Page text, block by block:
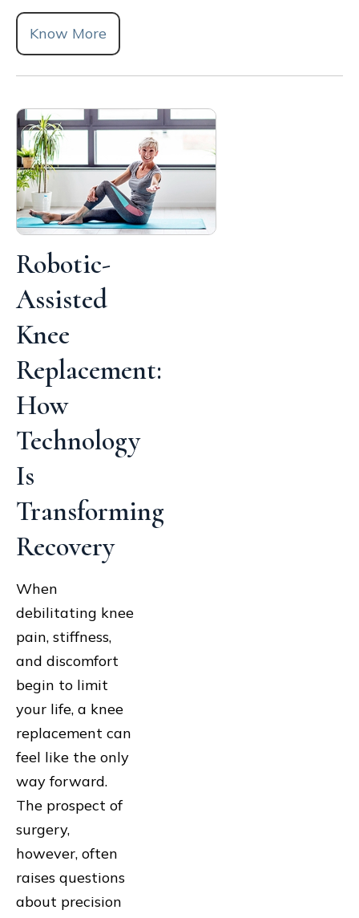
Know More
Robotic-
Assisted
Knee
Replacement:
How
Technology
Is
Transforming
Recovery
When
debilitating knee
pain, stiffness,
and discomfort
begin to limit
your life, a knee
replacement can
feel like the only
way forward.
The prospect of
surgery,
however, often
raises questions
about precision